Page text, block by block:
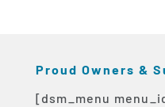
Proud Owners &
[dsm_menu